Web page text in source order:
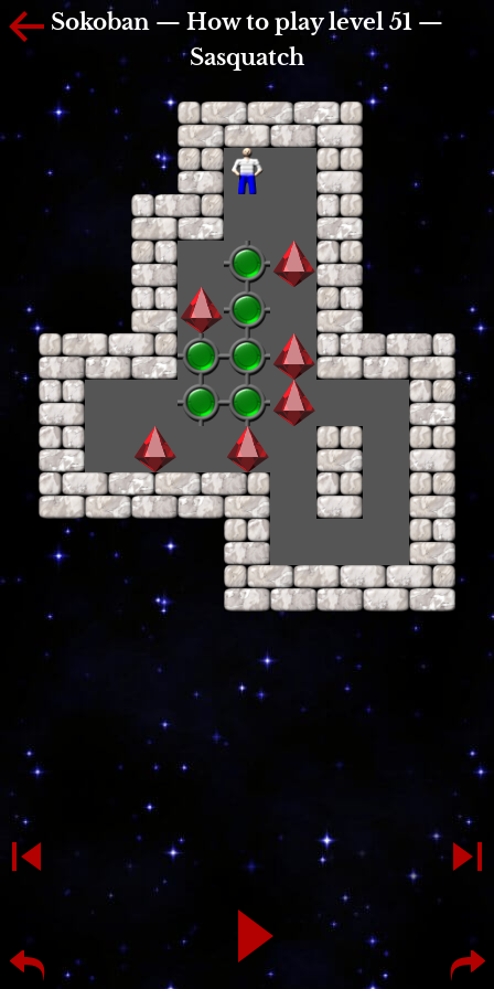
Sokoban — How to play level 51 —
Sasquatch